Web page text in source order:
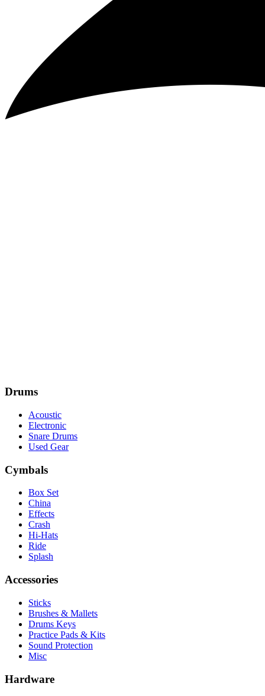
Drums
Acoustic
Electronic
Snare Drums
Used Gear
Cymbals
Box Set
China
Effects
Crash
Hi-Hats
Ride
Splash
Accessories
Sticks
Brushes & Mallets
Drums Keys
Practice Pads & Kits
Sound Protection
Misc
Hardware